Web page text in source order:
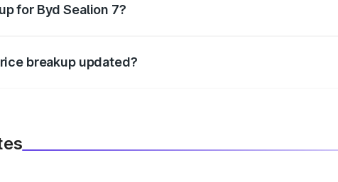
for Byd Sealion 7?
breakup updated?